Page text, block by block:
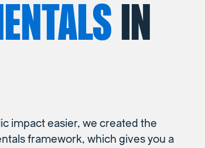
IN
impact easier, we created the
framework, which gives you a